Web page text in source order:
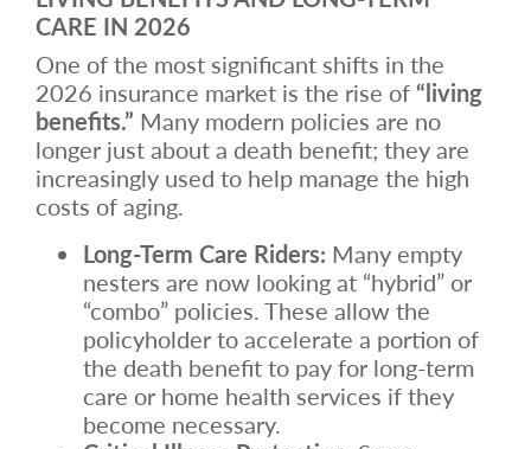
CARE IN 2026
One of the most significant shifts in the
2026 insurance market is the rise of “living
benefits.” Many modern policies are no
longer just about a death benefit; they are
increasingly used to help manage the high
costs of aging.
Long-Term Care Riders: Many empty
nesters are now looking at “hybrid” or
“combo” policies. These allow the
policyholder to accelerate a portion of
the death benefit to pay for long-term
care or home health services if they
become necessary.